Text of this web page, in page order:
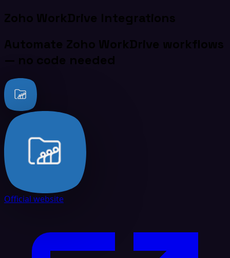
Zoho WorkDrive Integrations
Automate Zoho WorkDrive workflows
— no code needed
Official website